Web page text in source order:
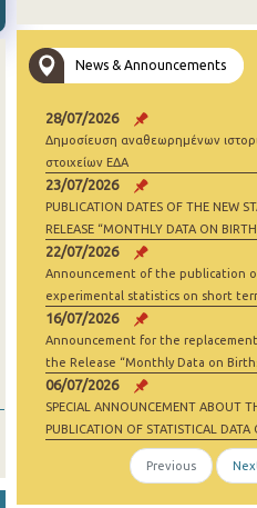
News & Announcements
28/07/2026
Δημοσίευση αναθεωρημένων
στοιχείων ΕΔΑ
23/07/2026
PUBLICATION DATES OF THE NEW
RELEASE “MONTHLY DATA ON
22/07/2026
Announcement of the publication
experimental statistics on short
16/07/2026
Announcement for the
the Release “Monthly Data on
06/07/2026
SPECIAL ANNOUNCEMENT ABOUT
PUBLICATION OF STATISTICAL DATA
RAW MATERIALS AND NET-ZERO
Previous